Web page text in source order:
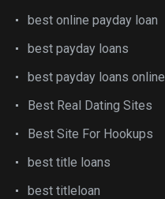
best online payday loan
best payday loans
best payday loans online
Best Real Dating Sites
Best Site For Hookups
best title loans
best titleloan